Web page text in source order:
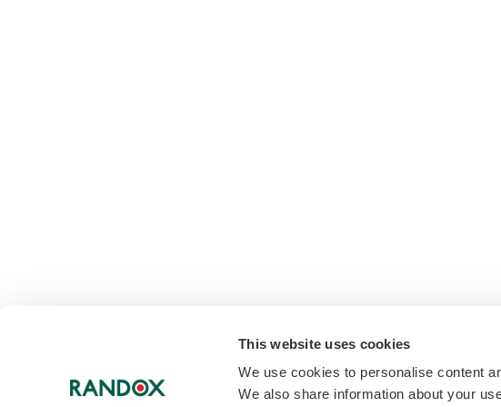
This website uses cookies
We use cookies to personalise content
We also share information about your